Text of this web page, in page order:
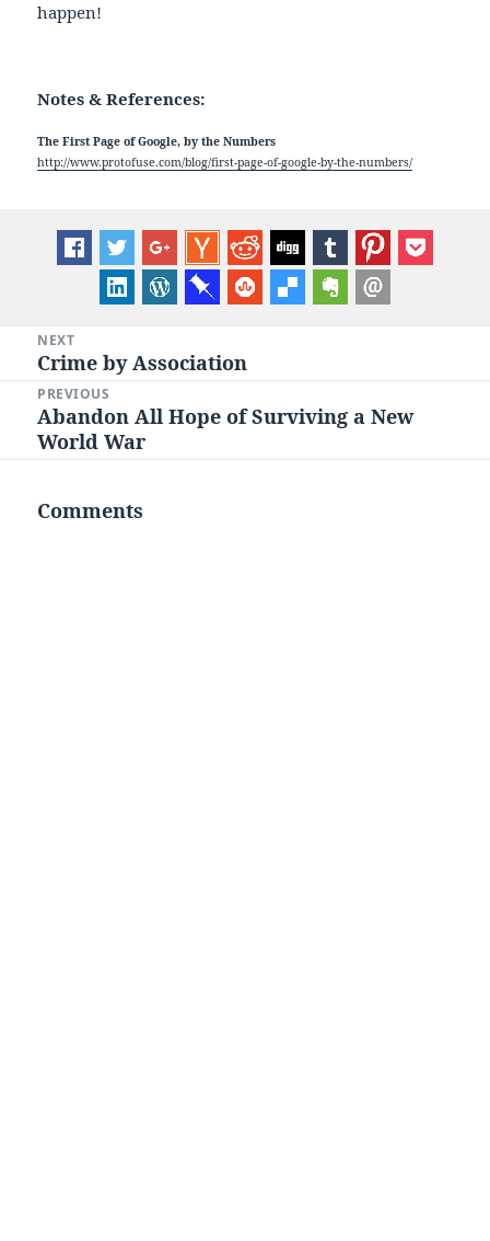
happen!
Notes & References:
The First Page of Google, by the Numbers
http://www.protofuse.com/blog/first-page-of-google-by-the-numbers/
navigation
NEXT
Next
post:
Crime by Association
PREVIOUS
Previous
post:
Abandon All Hope of Surviving a New
World War
Comments